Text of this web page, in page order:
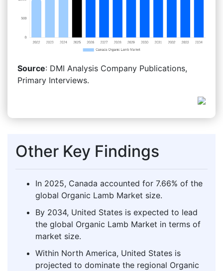
Source: DMI Analysis Company Publications,
Primary Interviews.
Other Key Findings
In 2025, Canada accounted for 7.66% of the
global Organic Lamb Market size.
By 2034, United States is expected to lead
the global Organic Lamb Market in terms of
market size.
Within North America, United States is
projected to dominate the regional Organic